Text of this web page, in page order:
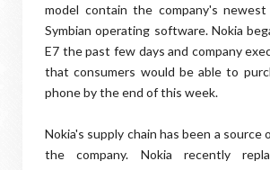
model contain the company's
Symbian operating software. Nokia
E7 the past few days and company
that consumers would be able to
phone by the end of this week.
Nokia's supply chain has been a
the company. Nokia recently